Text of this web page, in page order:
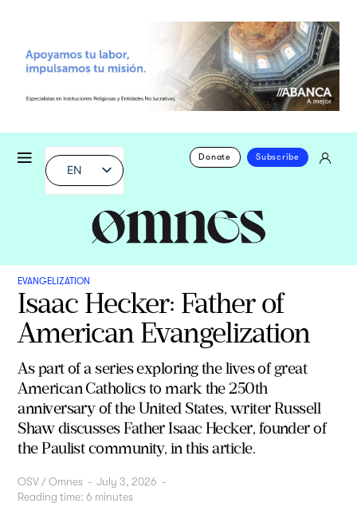
EN
Donate Subscribe
EVANGELIZATION
Isaac Hecker: Father of
American Evangelization
As part of a series exploring the lives of great
American Catholics to mark the 250th
anniversary of the United States, writer Russell
Shaw discusses Father Isaac Hecker, founder of
the Paulist community, in this article.
OSV / Omnes - July 3, 2026 -
Reading time: 6 minutes